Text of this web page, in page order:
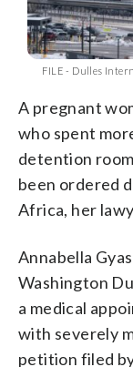
FILE - Dulles
A pregnant
who spent
detention
been ordered
Africa, her
Annabella
Washington
a medical
with severely
petition filed